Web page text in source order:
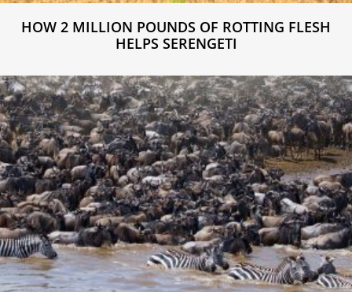
HOW 2 MILLION POUNDS OF ROTTING FLESH
HELPS SERENGETI